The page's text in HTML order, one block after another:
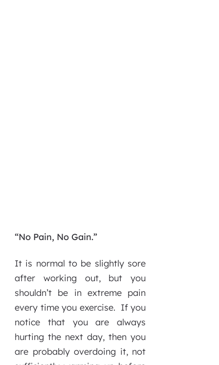
“No Pain, No Gain.”
It is normal to be slightly sore
after working out, but you
shouldn’t be in extreme pain
every time you exercise. If you
notice that you are always
hurting the next day, then you
are probably overdoing it, not